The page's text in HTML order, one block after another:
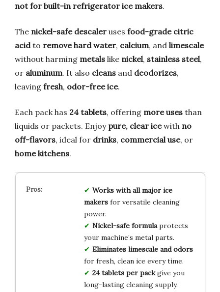
not for built-in refrigerator ice makers.
The nickel-safe descaler uses food-grade citric
acidto remove hard water, calcium, and limescale
without harming metals like nickel, stainless steel,
or aluminum. It also cleans and deodorizes,
leaving fresh, odor-free ice.
Each pack has 24 tablets, offering more uses than
liquids or packets. Enjoy pure, clear icewith no
off-flavors, ideal for drinks, commercial use, or
home kitchens.
Works with all major ice
makersfor versatile cleaning
power.
Nickel-safe formulaprotects
your machine’s metal parts.
Eliminates limescale and odors
for fresh, clean ice every time.
24 tablets per packgive you
long-lasting cleaning supply.